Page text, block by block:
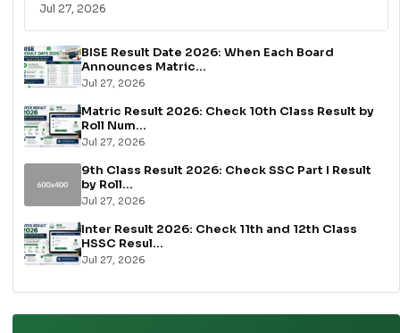
Jul 27, 2026
BISE Result Date 2026: When Each Board
Announces Matric...
Jul 27, 2026
Matric Result 2026: Check 10th Class Result by
Roll Num...
Jul 27, 2026
9th Class Result 2026: Check SSC Part I Result
by Roll...
Jul 27, 2026
Inter Result 2026: Check 11th and 12th Class
HSSC Resul...
Jul 27, 2026